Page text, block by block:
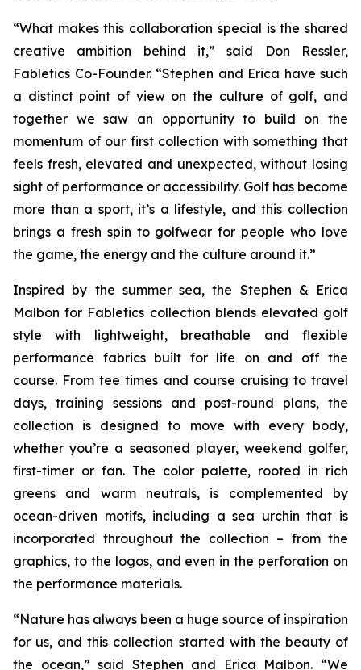
“What makes this collaboration special is the shared
creative ambition behind it,” said Don Ressler,
Fabletics Co-Founder. “Stephen and Erica have such
a distinct point of view on the culture of golf, and
together we saw an opportunity to build on the
momentum of our first collection with something that
feels fresh, elevated and unexpected, without losing
sight of performance or accessibility. Golf has become
more than a sport, it’s a lifestyle, and this collection
brings a fresh spin to golfwear for people who love
the game, the energy and the culture around it.”
Inspired by the summer sea, the Stephen & Erica
Malbon for Fabletics collection blends elevated golf
style with lightweight, breathable and flexible
performance fabrics built for life on and off the
course. From tee times and course cruising to travel
days, training sessions and post-round plans, the
collection is designed to move with every body,
whether you’re a seasoned player, weekend golfer,
first-timer or fan. The color palette, rooted in rich
greens and warm neutrals, is complemented by
ocean-driven motifs, including a sea urchin that is
incorporated throughout the collection – from the
graphics, to the logos, and even in the perforation on
the performance materials.
“Nature has always been a huge source of inspiration
for us, and this collection started with the beauty of
the ocean,” said Stephen and Erica Malbon. “We